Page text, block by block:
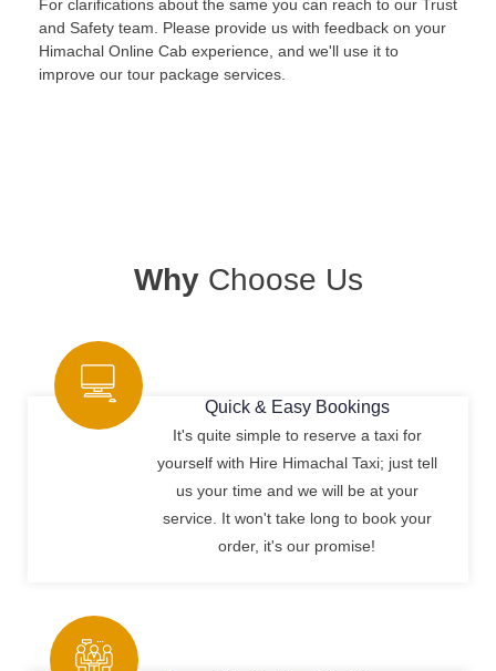
For clarifications about the same you can reach to our Trust
and Safety team. Please provide us with feedback on your
Himachal Online Cab experience, and we'll use it to
improve our tour package services.
WhyChoose Us
Quick & Easy Bookings
It's quite simple to reserve a taxi for
yourself with Hire Himachal Taxi; just tell
us your time and we will be at your
service. It won't take long to book your
order, it's our promise!